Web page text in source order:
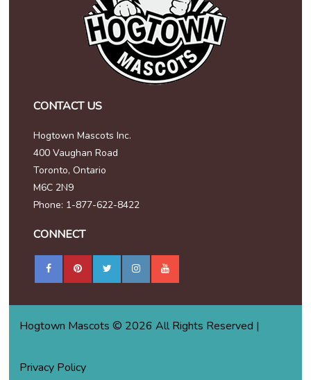
CONTACT US
Hogtown Mascots Inc.
400 Vaughan Road
Toronto, Ontario
M6C 2N9
Phone: 1-877-622-8422
CONNECT
Hogtown Mascots © 2026 All Rights Reserved |
Privacy Policy